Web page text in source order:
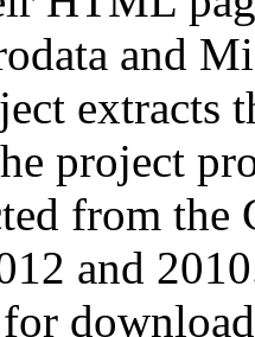
and
extracts
project
from
and